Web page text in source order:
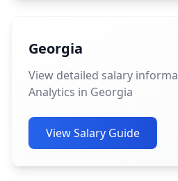
Georgia
View detailed salary
Analytics in Georgia
View Salary Guide